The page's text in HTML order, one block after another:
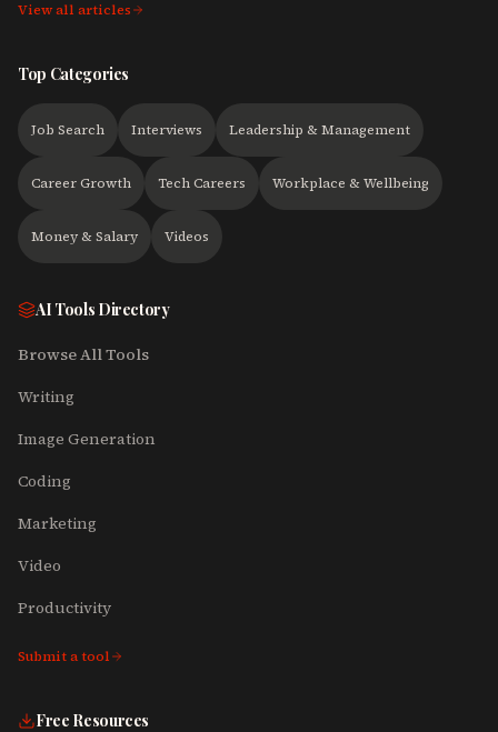
View all articles
Top Categories
Job Search Interviews Leadership & Management
Career Growth Tech Careers Workplace & Wellbeing
Money & Salary Videos
AI Tools Directory
Browse All Tools
Writing
Image Generation
Coding
Marketing
Video
Productivity
Submit a tool
Free Resources